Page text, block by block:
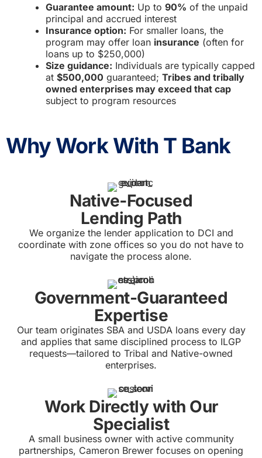
Guarantee amount: Up to 90% of the unpaid
principal and accrued interest
Insurance option: For smaller loans, the
program may offer loan insurance (often for
loans up to $250,000)
Size guidance: Individuals are typically capped
at $500,000 guaranteed; Tribes and tribally
owned enterprises may exceed that cap
subject to program resources
Why Work With T Bank
Native‑Focused
Lending Path
We organize the lender application to DCI and
coordinate with zone offices so you do not have to
navigate the process alone.
Government-Guaranteed
Expertise
Our team originates SBA and USDA loans every day
and applies that same disciplined process to ILGP
requests—tailored to Tribal and Native-owned
enterprises.
Work Directly with Our
Specialist
A small business owner with active community
partnerships, Cameron Brewer focuses on opening